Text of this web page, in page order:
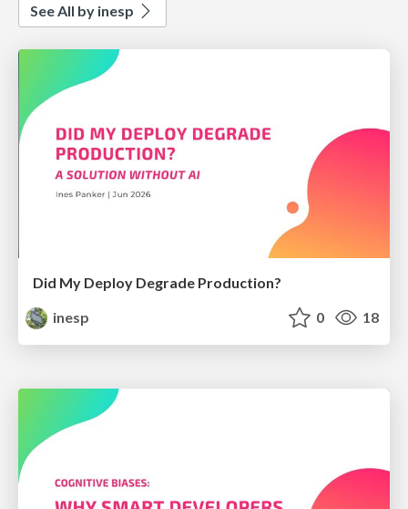
See All by inesp
Did My Deploy Degrade Production?
inesp
0 18